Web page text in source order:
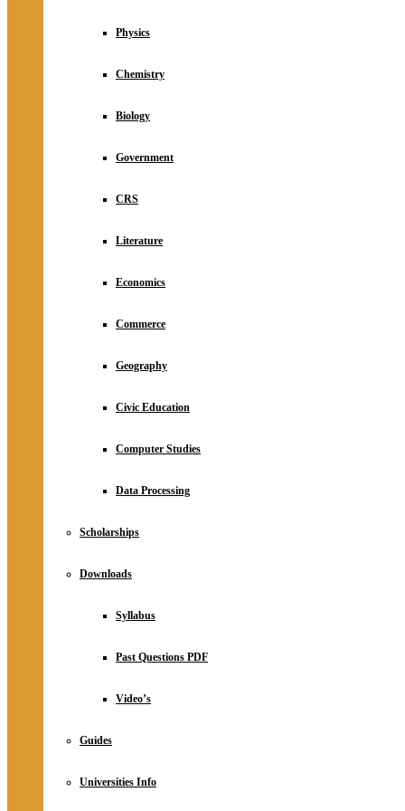
Physics
Chemistry
Biology
Government
CRS
Literature
Economics
Commerce
Geography
Civic Education
Computer Studies
Data Processing
Scholarships
Downloads
Syllabus
Past Questions PDF
Video’s
Guides
Universities Info